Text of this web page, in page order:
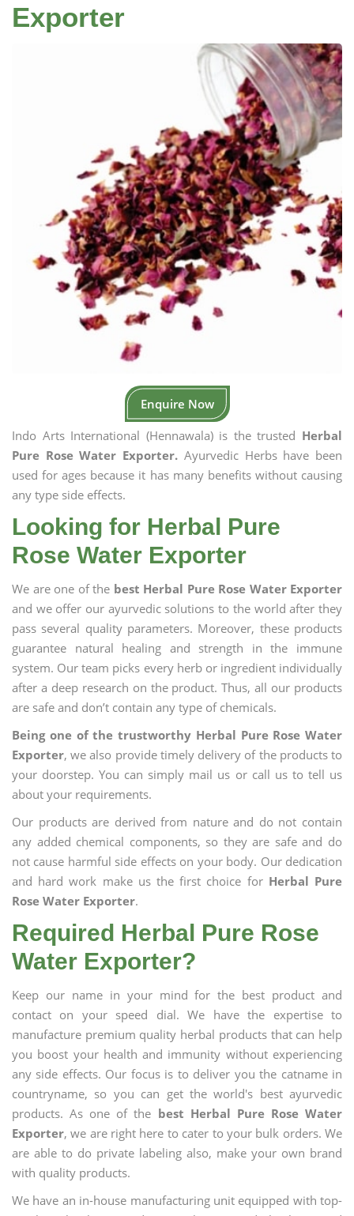
Exporter
Enquire Now
Indo Arts International (Hennawala) is the trusted Herbal
Pure Rose Water Exporter. Ayurvedic Herbs have been
used for ages because it has many benefits without causing
any type side effects.
Looking for Herbal Pure
Rose Water Exporter
We are one of the best Herbal Pure Rose Water Exporter
and we offer our ayurvedic solutions to the world after they
pass several quality parameters. Moreover, these products
guarantee natural healing and strength in the immune
system. Our team picks every herb or ingredient individually
after a deep research on the product. Thus, all our products
are safe and don’t contain any type of chemicals.
Being one of the trustworthy Herbal Pure Rose Water
Exporter, we also provide timely delivery of the products to
your doorstep. You can simply mail us or call us to tell us
about your requirements.
Our products are derived from nature and do not contain
any added chemical components, so they are safe and do
not cause harmful side effects on your body. Our dedication
and hard work make us the first choice for Herbal Pure
Rose Water Exporter.
Required Herbal Pure Rose
Water Exporter?
Keep our name in your mind for the best product and
contact on your speed dial. We have the expertise to
manufacture premium quality herbal products that can help
you boost your health and immunity without experiencing
any side effects. Our focus is to deliver you the catname in
countryname, so you can get the world's best ayurvedic
products. As one of the best Herbal Pure Rose Water
Exporter, we are right here to cater to your bulk orders. We
are able to do private labeling also, make your own brand
with quality products.
We have an in-house manufacturing unit equipped with top-